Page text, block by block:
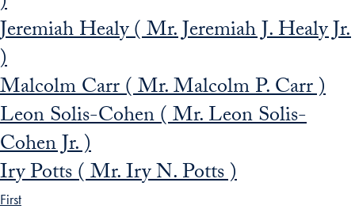
Jeremiah Healy ( Mr. Jeremiah J. Healy Jr.
)
Malcolm Carr ( Mr. Malcolm P. Carr )
Leon Solis-Cohen ( Mr. Leon Solis-
Cohen Jr. )
Iry Potts ( Mr. Iry N. Potts )
First